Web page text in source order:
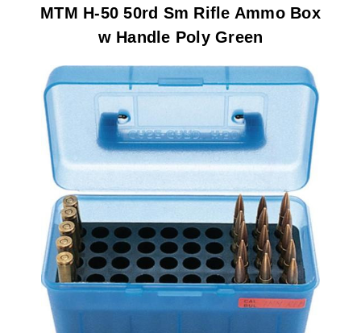
MTM H-50 50rd Sm Rifle Ammo Box
w Handle Poly Green